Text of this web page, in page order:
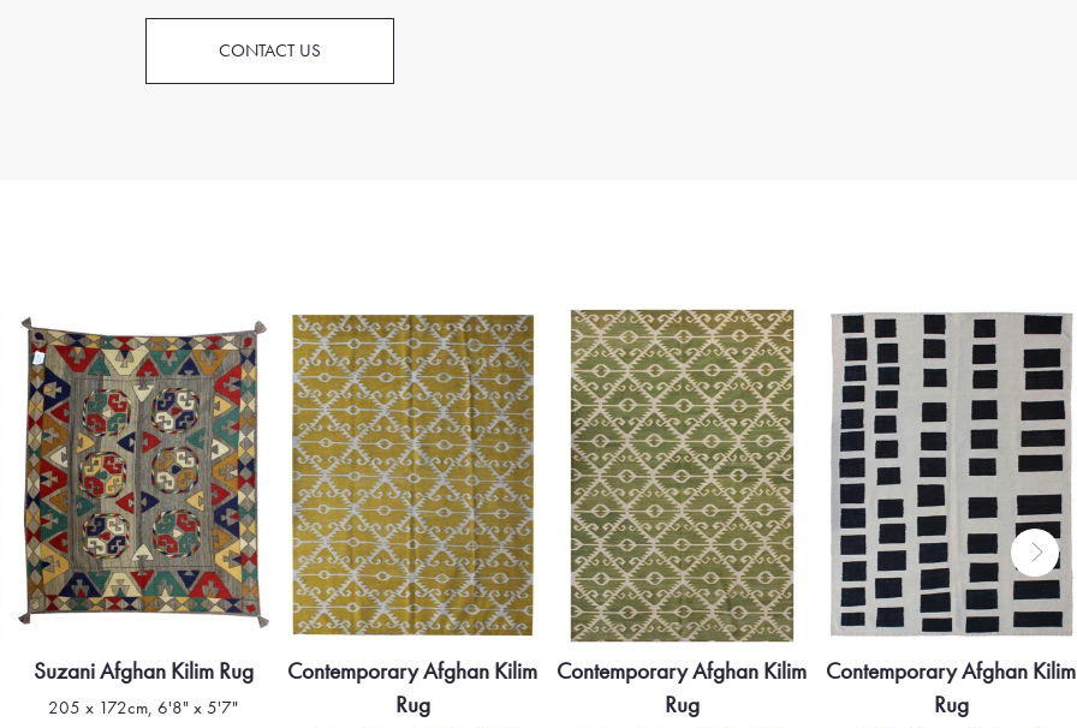
CONTACT US
Suzani Afghan Kilim Rug
205 x 172cm, 6'8" x 5'7"
Contemporary Afghan Kilim
Rug
Contemporary Afghan Kilim
Rug
Contemporary Afghan Kilim
Rug